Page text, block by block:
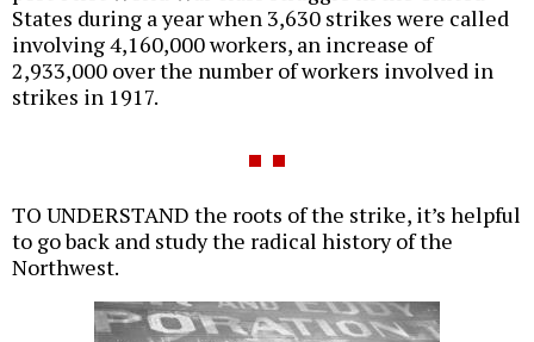
States during a year when 3,630 strikes were called
involving 4,160,000 workers, an increase of
2,933,000 over the number of workers involved in
strikes in 1917.
TO UNDERSTAND the roots of the strike, it’s helpful
to go back and study the radical history of the
Northwest.